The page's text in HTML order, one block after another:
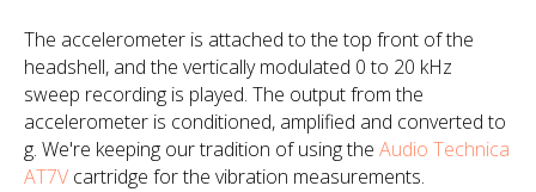
The accelerometer is attached to the top front of the
headshell, and the vertically modulated 0 to 20 kHz
sweep recording is played. The output from the
accelerometer is conditioned, amplified and converted to
g. We're keeping our tradition of using the Audio Technica
AT7V cartridge for the vibration measurements.